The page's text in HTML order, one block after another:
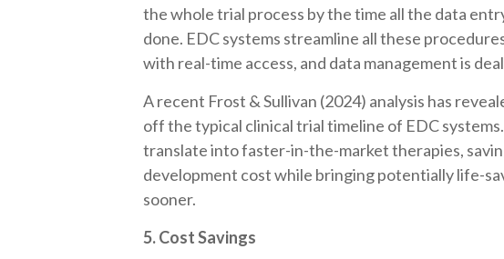
the whole trial process by the time all the data
done. EDC systems streamline all these
with real-time access, and data management is
A recent Frost & Sullivan (2024) analysis has
off the typical clinical trial timeline of EDC
translate into faster-in-the-market therapies,
development cost while bringing potentially life-
sooner.
5. Cost Savings